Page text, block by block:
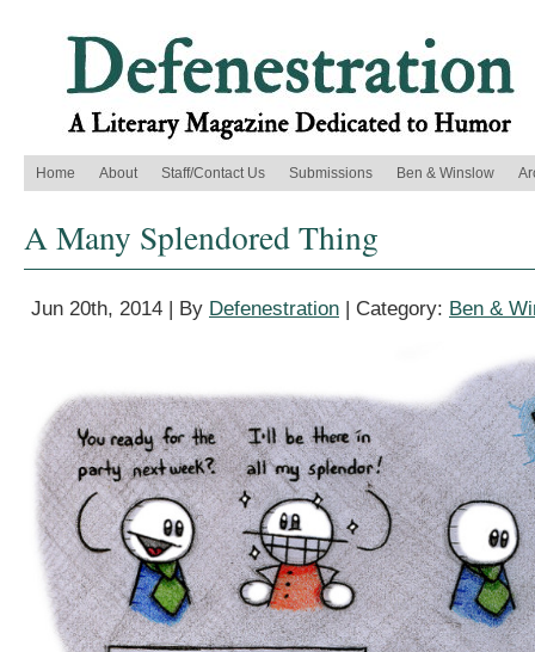
Home About Staff/Contact Us Submissions Ben & Winslow
A Many Splendored Thing
Jun 20th, 2014 | By Defenestration | Category: Ben &